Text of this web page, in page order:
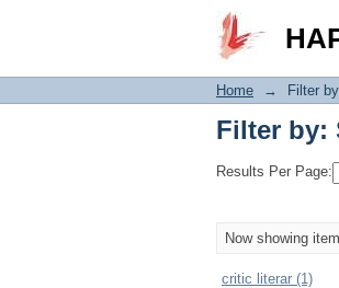
Filter by:
Home → Filter
Filter by:
Results Per Page:
Now showing
critic literar (1)